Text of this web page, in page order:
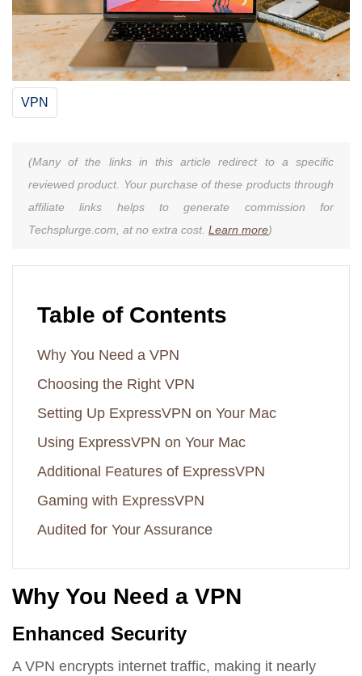
VPN
(Many of the links in this article redirect to a specific
reviewed product. Your purchase of these products through
affiliate links helps to generate commission for
Techsplurge.com, at no extra cost. Learn more)
Table of Contents
Why You Need a VPN
Choosing the Right VPN
Setting Up ExpressVPN on Your Mac
Using ExpressVPN on Your Mac
Additional Features of ExpressVPN
Gaming with ExpressVPN
Audited for Your Assurance
Why You Need a VPN
Enhanced Security
A VPN encrypts internet traffic, making it nearly